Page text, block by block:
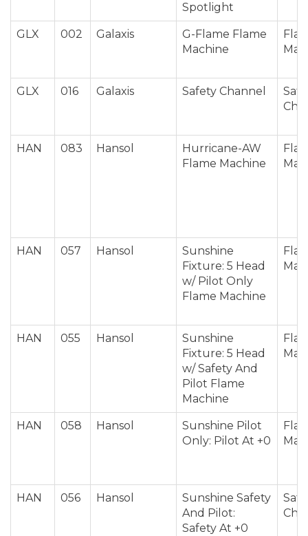
Spotlight
GLX 002 Galaxis
G-Flame Flame
Machine
GLX 016 Galaxis Safety Channel
HAN 083 Hansol
Hurricane-AW
Flame Machine
HAN 057 Hansol
Sunshine
Fixture: 5 Head
w/ Pilot Only
Flame Machine
HAN 055 Hansol
Sunshine
Fixture: 5 Head
w/ Safety And
Pilot Flame
Machine
HAN 058 Hansol
Sunshine Pilot
Only: Pilot At +0
HAN 056 Hansol
Sunshine Safety
And Pilot:
Safety At +0